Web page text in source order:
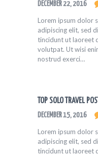
DECEMBER 22, 2016
Lorem ipsum dolor
adipiscing elit, sed
tincidunt ut laoreet
volutpat. Ut wisi
nostrud exerci…
TOP SOLO TRAVEL
DECEMBER 15, 2016
Lorem ipsum dolor
adipiscing elit, sed
tincidunt ut laoreet